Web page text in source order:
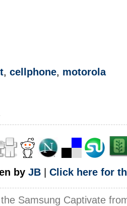
, cellphone, motorola
by JB| Click here for
Samsung Captivate